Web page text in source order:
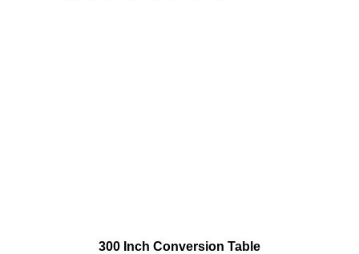
300 Inch Conversion Table